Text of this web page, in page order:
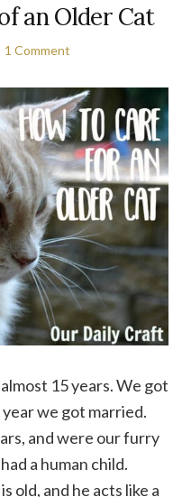
an Older Cat
1 Comment
15 years. We got
we got married.
and were our furry
a human child.
old, and he acts like a